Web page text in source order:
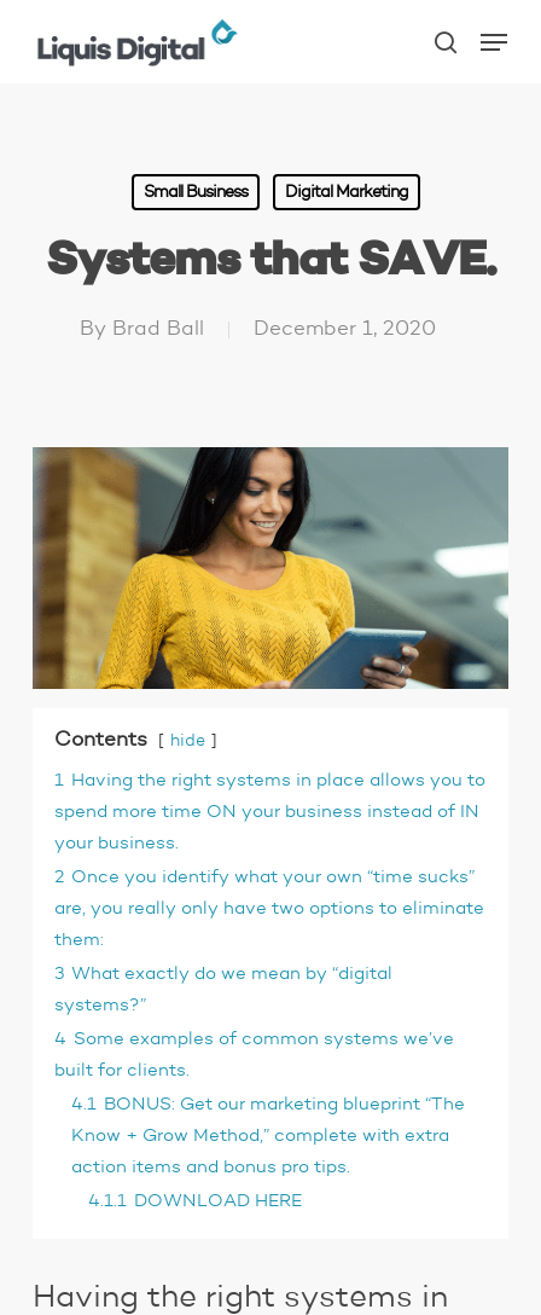
search
Small Business Digital Marketing
Systems that SAVE.
By Brad Ball December 1, 2020
Contents hide
1 Having the right systems in place allows you to
spend more time ON your business instead of IN
your business.
2 Once you identify what your own “time sucks”
are, you really only have two options to eliminate
them:
3 What exactly do we mean by “digital
systems?”
4 Some examples of common systems we’ve
built for clients.
4.1 BONUS: Get our marketing blueprint “The
Know + Grow Method,” complete with extra
action items and bonus pro tips.
4.1.1 DOWNLOAD HERE
Having the right systems in